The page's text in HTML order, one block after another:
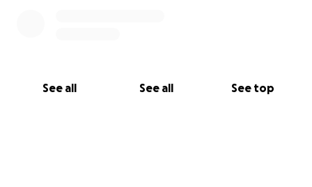
See all See all See top